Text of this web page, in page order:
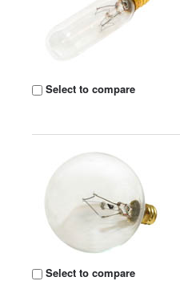
Select to compare
Select to compare